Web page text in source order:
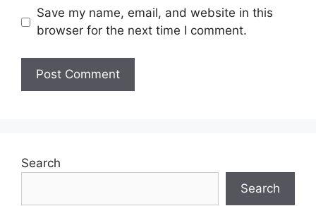
Save my name, email, and website in this
browser for the next time I comment.
Search
Search